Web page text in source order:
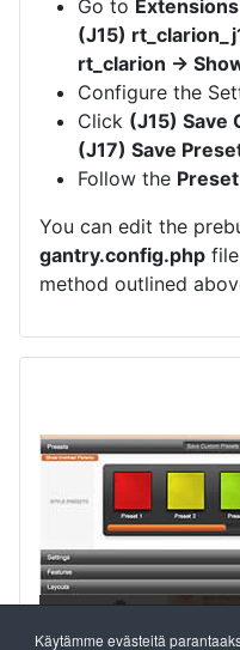
Go to
(J15)
rt_clarion →
Configure the
Click (J15) Save
(J17) Save
Follow the
You can edit the
gantry.config.php
method outlined
Käytämme evästeitä